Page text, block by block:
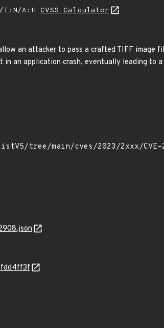
I:N/A:H CVSS Calculator
an attacker to pass a crafted TIFF image
an application crash, eventually leading to